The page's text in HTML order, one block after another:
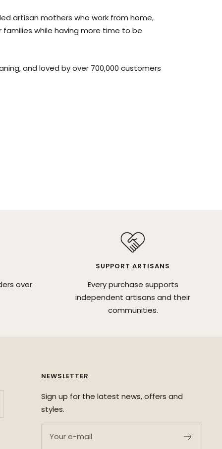
artisan mothers who work from home,
while having more time to be
and loved by over 700,000 customers
over
SUPPORT ARTISANS
Every purchase supports
independent artisans and their
communities.
NEWSLETTER
Sign up for the latest news, offers and
styles.
Your e-mail